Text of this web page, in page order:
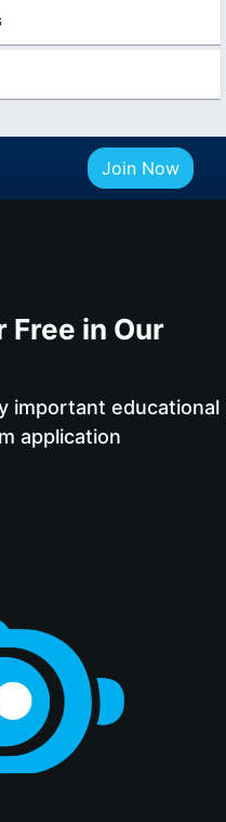
Join Now
Free in Our
important educational
application